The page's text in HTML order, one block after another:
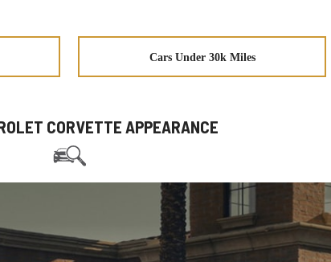
Cars Under 30k Miles
CORVETTE APPEARANCE